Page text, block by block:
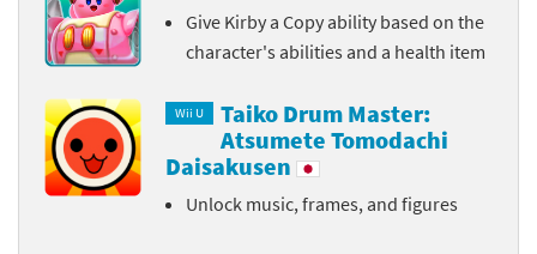
Give Kirby a Copy ability based on the
character's abilities and a health item
Wii U
Taiko Drum Master:
Atsumete Tomodachi
Daisakusen
Unlock music, frames, and figures